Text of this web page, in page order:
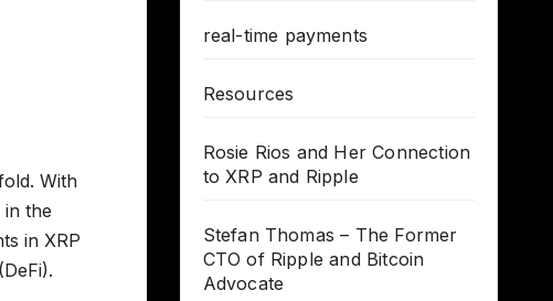
With
in the
in XRP
real-time payments
Resources
Rosie Rios and Her Connection
to XRP and Ripple
Stefan Thomas – The Former
CTO of Ripple and Bitcoin
Advocate